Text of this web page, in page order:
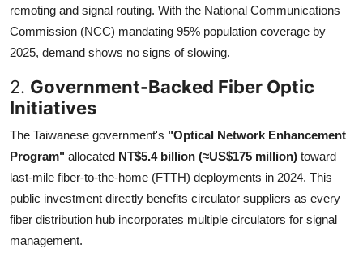
remoting and signal routing. With the National Communications
Commission (NCC) mandating 95% population coverage by
2025, demand shows no signs of slowing.
2. Government-Backed Fiber Optic
Initiatives
The Taiwanese government's "Optical Network Enhancement
Program" allocated NT$5.4 billion (≈US$175 million) toward
last-mile fiber-to-the-home (FTTH) deployments in 2024. This
public investment directly benefits circulator suppliers as every
fiber distribution hub incorporates multiple circulators for signal
management.